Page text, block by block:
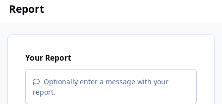
Report
Your Report
Optionally enter a message with your
report.